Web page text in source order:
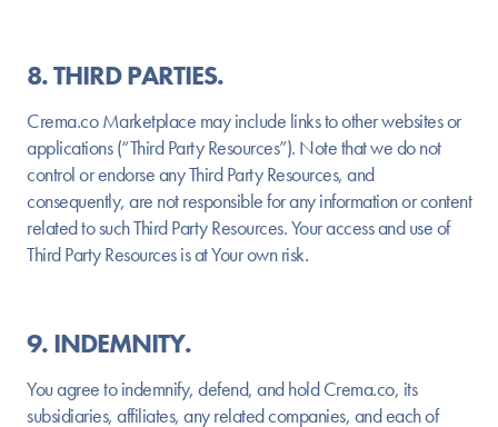
8. THIRD PARTIES.
Crema.co Marketplace may include links to other websites or
applications (“Third Party Resources”). Note that we do not
control or endorse any Third Party Resources, and
consequently, are not responsible for any information or content
related to such Third Party Resources. Your access and use of
Third Party Resources is at Your own risk.
9. INDEMNITY.
You agree to indemnify, defend, and hold Crema.co, its
subsidiaries, affiliates, any related companies, and each of